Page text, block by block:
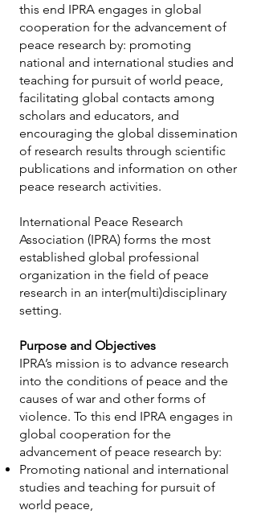
this end IPRA engages in global
cooperation for the advancement of
peace research by: promoting
national and international studies and
teaching for pursuit of world peace,
facilitating global contacts among
scholars and educators, and
encouraging the global dissemination
of research results through scientific
publications and information on other
peace research activities.
International Peace Research
Association (IPRA) forms the most
established global professional
organization in the field of peace
research in an inter(multi)disciplinary
setting.
Purpose and Objectives
IPRA’s mission is to advance research
into the conditions of peace and the
causes of war and other forms of
violence. To this end IPRA engages in
global cooperation for the
advancement of peace research by:
Promoting national and international
studies and teaching for pursuit of
world peace,